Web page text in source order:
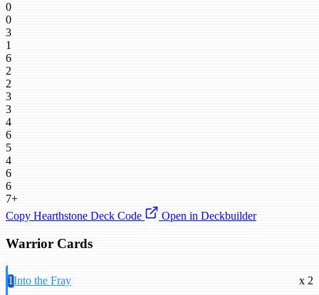
0
0
3
1
6
2
2
3
3
4
6
5
4
6
6
7+
Copy Hearthstone Deck Code
Open in Deckbuilder
Warrior Cards
1Into the Fray x 2